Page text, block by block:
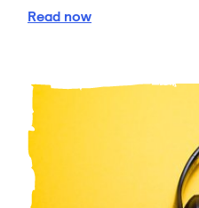
Read Have fun with water
now